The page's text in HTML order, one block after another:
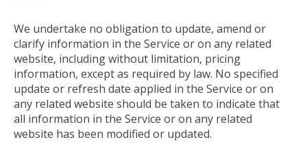
We undertake no obligation to update, amend or
clarify information in the Service or on any related
website, including without limitation, pricing
information, except as required by law. No specified
update or refresh date applied in the Service or on
any related website should be taken to indicate that
all information in the Service or on any related
website has been modified or updated.